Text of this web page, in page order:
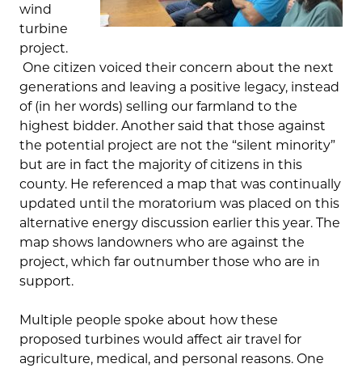
wind
turbine
project.
One citizen voiced their concern about the next
generations and leaving a positive legacy, instead
of (in her words) selling our farmland to the
highest bidder. Another said that those against
the potential project are not the “silent minority”
but are in fact the majority of citizens in this
county. He referenced a map that was continually
updated until the moratorium was placed on this
alternative energy discussion earlier this year. The
map shows landowners who are against the
project, which far outnumber those who are in
support.
Multiple people spoke about how these
proposed turbines would affect air travel for
agriculture, medical, and personal reasons. One